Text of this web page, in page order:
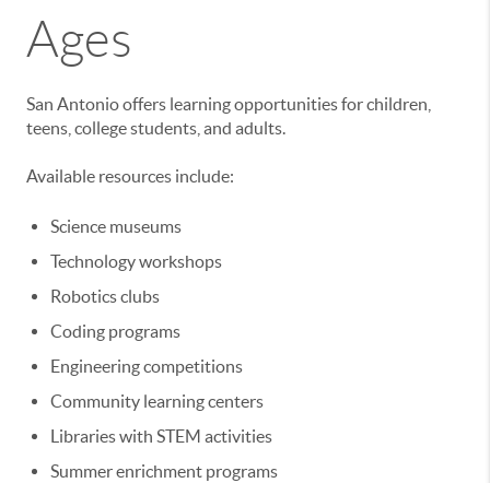
Ages
San Antonio offers learning opportunities for children,
teens, college students, and adults.
Available resources include:
Science museums
Technology workshops
Robotics clubs
Coding programs
Engineering competitions
Community learning centers
Libraries with STEM activities
Summer enrichment programs